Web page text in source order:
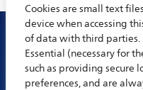
Cookies are small text
device when accessing
of data with third parties.
Essential (necessary for
such as providing secure
preferences, and are